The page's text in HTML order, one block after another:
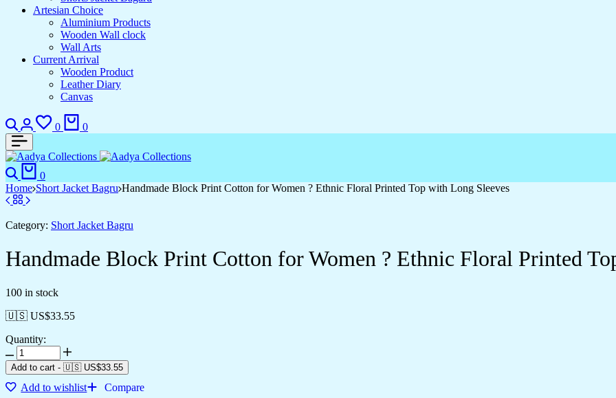
Artesian Choice
Aluminium Products
Wooden Wall clock
Wall Arts
Current Arrival
Wooden Product
Leather Diary
Canvas
0 0
0
Home Short Jacket Bagru Handmade Block Print Cotton for Women ? Ethnic Floral Printed Top with Long Sleeves
Category: Short Jacket Bagru
Handmade Block Print Cotton for Women ? Ethnic Floral Printed
100 in stock
🇺🇸 US$33.55
Quantity:
Add to cart - 🇺🇸 US$33.55
Add to wishlist
Compare